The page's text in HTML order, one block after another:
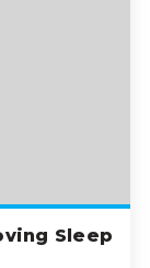
Sleep